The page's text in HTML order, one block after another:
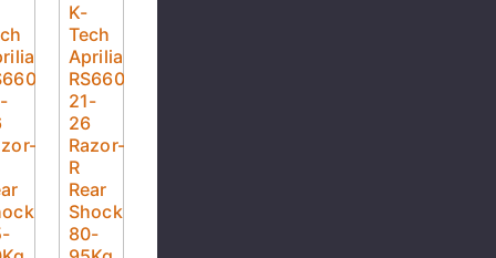
K-
Tech
Aprilia
RS660
21-
26
Razor-
R
Rear
Shock
80-